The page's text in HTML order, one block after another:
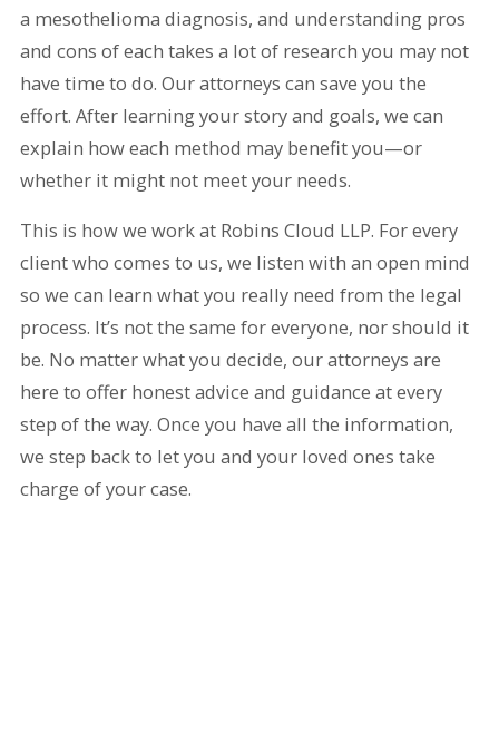
a mesothelioma diagnosis, and understanding pros
and cons of each takes a lot of research you may not
have time to do. Our attorneys can save you the
effort. After learning your story and goals, we can
explain how each method may benefit you—or
whether it might not meet your needs.
This is how we work at Robins Cloud LLP. For every
client who comes to us, we listen with an open mind
so we can learn what you really need from the legal
process. It’s not the same for everyone, nor should it
be. No matter what you decide, our attorneys are
here to offer honest advice and guidance at every
step of the way. Once you have all the information,
we step back to let you and your loved ones take
charge of your case.